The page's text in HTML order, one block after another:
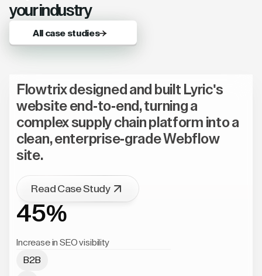
your industry
All case studies
Flowtrix designed and built Lyric's
website end-to-end, turning a
complex supply chain platform into a
clean, enterprise-grade Webflow
site.
Read Case Study
45%
Increase in SEO visibility
B2B